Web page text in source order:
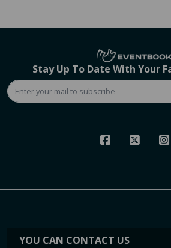
Stay Up To Date With Your
YOU CAN CONTACT US